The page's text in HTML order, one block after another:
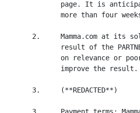
page. It is
more than four
2.     Mamma.com at its
result of the
on relevance or
             improve the result.
      3.     (**REDACTED**)